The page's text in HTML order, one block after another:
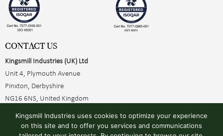
CONTACT US
Kingsmill Industries (UK) Ltd
Unit 4, Plymouth Avenue
Pinxton, Derbyshire
NG16 6NS, United Kingdom
sales@kingsmillearthing.co.uk
Kingsmill Industries uses cookies to optimize your experience
on this site and to offer you services and communications